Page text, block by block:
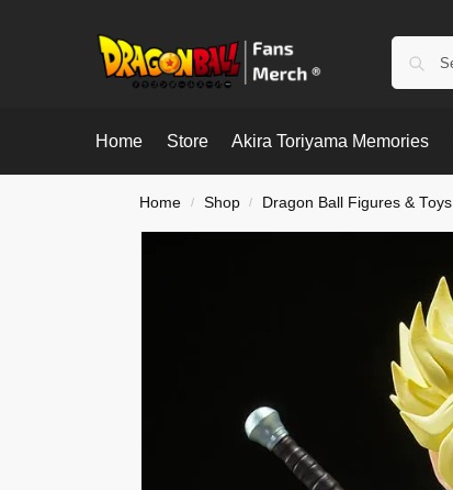
Home Store Akira Toriyama Memories
Home / Shop / Dragon Ball Figures & Toys